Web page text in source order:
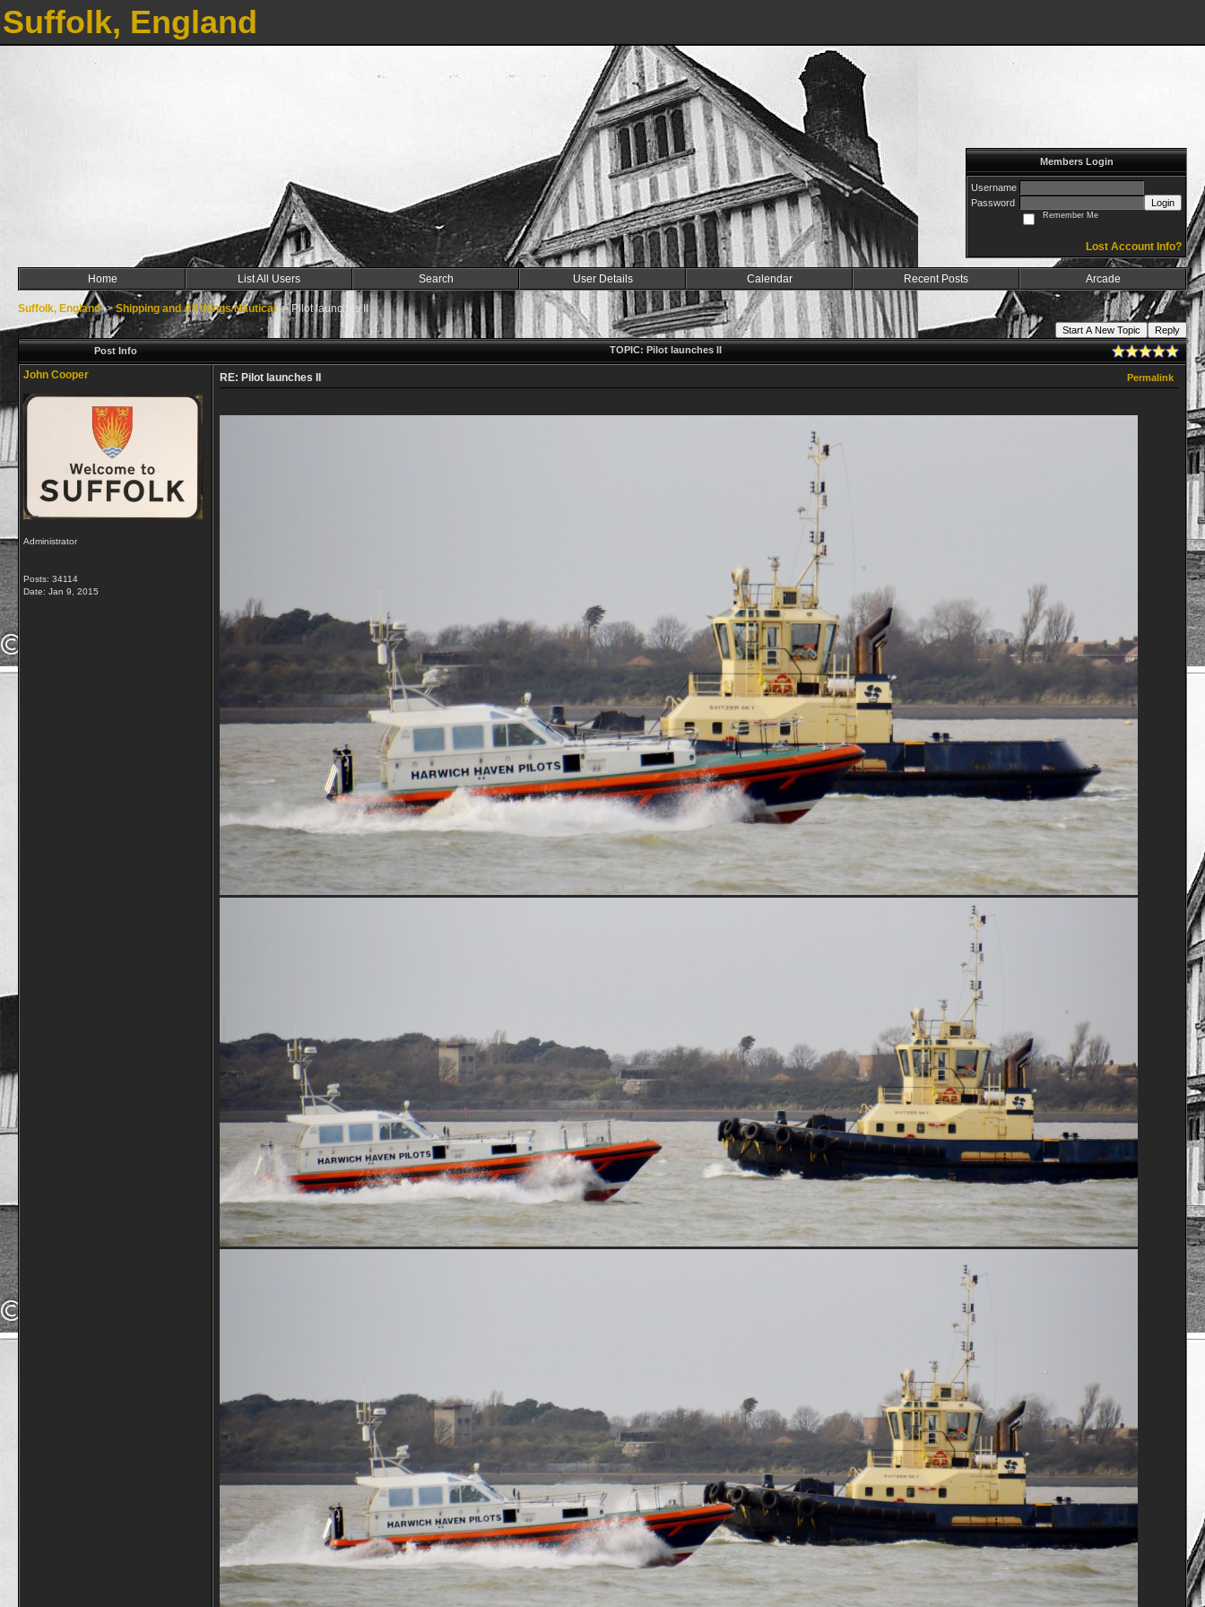
Suffolk, England
Members Login
Username
Password
Login
Remember Me
Lost Account Info?
Home List All Users Search User Details Calendar Recent Posts Arcade
Suffolk, England->Shipping and All things Nautical->Pilot launches II
Start A New Topic
Reply
Post Info
TOPIC: Pilot launches II
John Cooper
Administrator
Posts: 34114
Date: Jan 9, 2015
RE: Pilot launches II Permalink